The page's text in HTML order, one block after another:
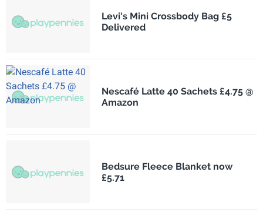
Levi's Mini Crossbody Bag £5
Delivered
Nescafé Latte 40 Sachets £4.75 @
Amazon
Bedsure Fleece Blanket now
£5.71